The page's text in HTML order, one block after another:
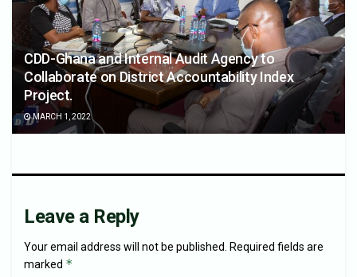
CDD-Ghana and Internal Audit Agency to
Collaborate on District Accountability Index
Project.
MARCH 1, 2022
Leave a Reply
Your email address will not be published. Required fields are
marked *